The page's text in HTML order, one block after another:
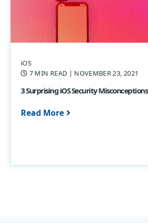
iOS
7 MIN READ | NOVEMBER 23, 2021
3 Surprising iOS Security Misconceptions
Read More